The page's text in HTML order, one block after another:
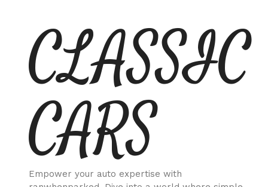
contentCLASSIC
CARS
Empower your auto expertise with